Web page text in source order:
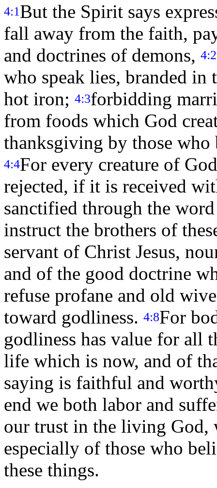
4:1 But the Spirit says
fall away from the faith,
and doctrines of demons, 4:2
who speak lies, branded in
hot iron; 4:3forbidding
from foods which God
thanksgiving by those
4:4For every creature of
rejected, if it is received
sanctified through the
instruct the brothers of
servant of Christ Jesus,
and of the good doctrine
refuse profane and old
toward godliness. 4:8For
godliness has value for all
life which is now, and of
saying is faithful and
end we both labor and
our trust in the living God,
especially of those who
these things.